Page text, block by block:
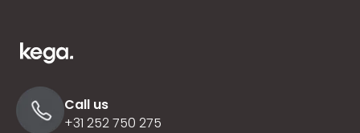
Call us
+31 252 750 275